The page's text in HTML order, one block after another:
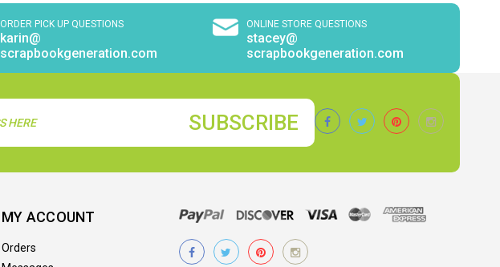
ORDER PICK UP QUESTIONS
karin@
scrapbookgeneration.com
ONLINE STORE QUESTIONS
stacey@
scrapbookgeneration.com
MY ACCOUNT
Orders